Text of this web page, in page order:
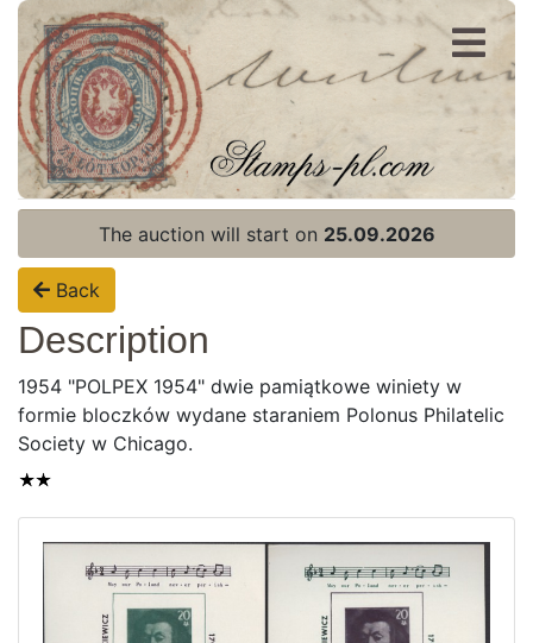
Register
Login
Home page
Current auction
Recent result
The auction will start on 25.09.2026
Back
Description
1954 "POLPEX 1954" dwie pamiątkowe winiety w
formie bloczków wydane staraniem Polonus Philatelic
Society w Chicago.